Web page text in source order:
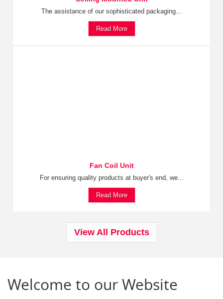
The assistance of our sophisticated packaging...
Read More
Fan Coil Unit
For ensuring quality products at buyer's end, we...
Read More
View All Products
Welcome to our Website